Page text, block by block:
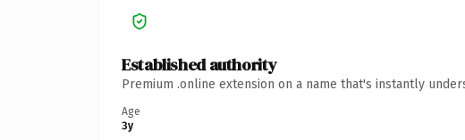
Established authority
Premium .online extension on a name that's instantly
Age
3y